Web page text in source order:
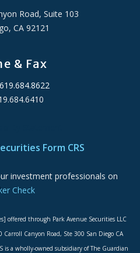
Road, Suite 103
CA 92121
& Fax
619.684.8622
Form CRS
investment professionals on
Check
offered through Park Avenue Securities LLC
Carroll Canyon Road, Ste 300 San Diego CA
is a wholly-owned subsidiary of The Guardian